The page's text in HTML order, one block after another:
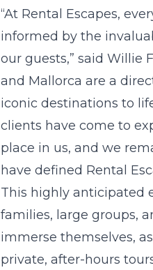
“At Rental Escapes,
informed by the
our guests,” said Willie
and Mallorca are a
iconic destinations to
clients have come to
place in us, and we
have defined Rental
This highly anticipated
families, large groups,
immerse themselves,
private, after-hours